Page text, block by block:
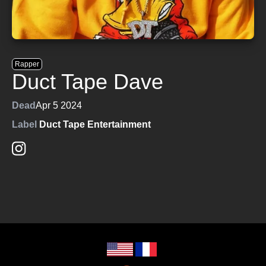
Rapper
Duct Tape Dave
DeadApr 5 2024
Label
Duct Tape Entertainment